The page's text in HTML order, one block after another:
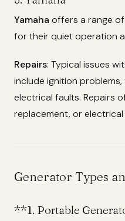
Yamaha offers a range of
for their quiet operation
Repairs: Typical issues
include ignition
electrical faults. Repairs
replacement, or
Generator Types
**1. Portable